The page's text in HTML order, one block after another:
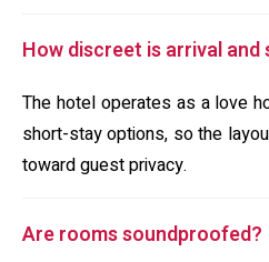
How discreet is arrival
The hotel operates as a love
short-stay options, so the
toward guest privacy.
Are rooms soundproofed?